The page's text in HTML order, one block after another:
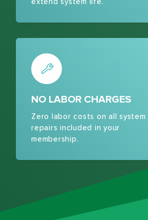
NO LABOR CHARGES
Zero labor costs on all system
repairs included in your
membership.